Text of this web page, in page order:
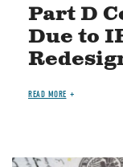
Part D
Due to
READ MORE